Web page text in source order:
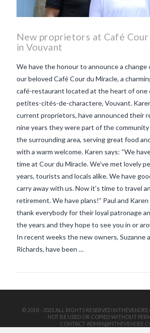
VIEW POST
New proprietors at Café
in Vouvant
We have the honour to announce a change
our beloved Café Cour du Miracle, a
café-restaurant located at the heart of one
petites-cités-de-charactere, Vouvant.
current proprietors, have announced their
nine years they were part of the community
the surrounding area, serving great food
with a warm welcome. Karen says: “We
time at Cour du Miracle. We’ve met lovely
years, tourists and locals alike. We have
carry away with us. Now it’s time to travel
retirement. We have plans!” Paul and
thank everybody for their loyal patronage
the years and they hope to see you in or
In recent weeks the new owners, Suzanne
Richards, have been …
© 2018 - 2021 ALL RIGHTS RESERVED
NOT BE USED OR COPIED WITHOUT
CONTACT